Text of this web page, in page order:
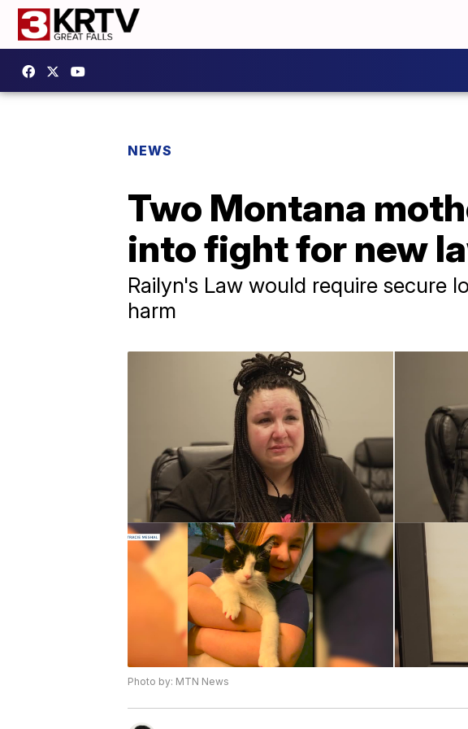
NEWS
Two Montana
into fight for new
Railyn's Law would require secure
harm
Photo by: MTN News